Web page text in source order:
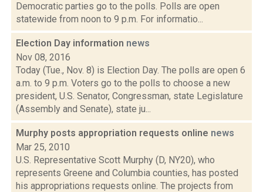
Democratic parties go to the polls. Polls are open
statewide from noon to 9 p.m. For informatio...
Election Day information news
Nov 08, 2016
Today (Tue., Nov. 8) is Election Day. The polls are open 6
a.m. to 9 p.m. Voters go to the polls to choose a new
president, U.S. Senator, Congressman, state Legislature
(Assembly and Senate), state ju...
Murphy posts appropriation requests online news
Mar 25, 2010
U.S. Representative Scott Murphy (D, NY20), who
represents Greene and Columbia counties, has posted
his appropriations requests online. The projects from